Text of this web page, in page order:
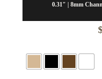
0.31″ | 8mm